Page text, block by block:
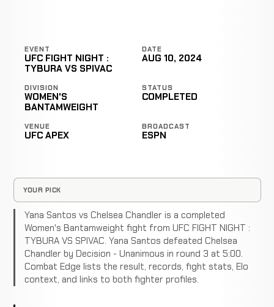
EVENT
UFC FIGHT NIGHT :
TYBURA VS SPIVAC
DATE
AUG 10, 2024
DIVISION
WOMEN'S
BANTAMWEIGHT
STATUS
COMPLETED
VENUE
UFC APEX
BROADCAST
ESPN
YOUR PICK
Yana Santos vs Chelsea Chandler is a completed
Women's Bantamweight fight from UFC FIGHT NIGHT :
TYBURA VS SPIVAC. Yana Santos defeated Chelsea
Chandler by Decision - Unanimous in round 3 at 5:00.
Combat Edge lists the result, records, fight stats, Elo
context, and links to both fighter profiles.